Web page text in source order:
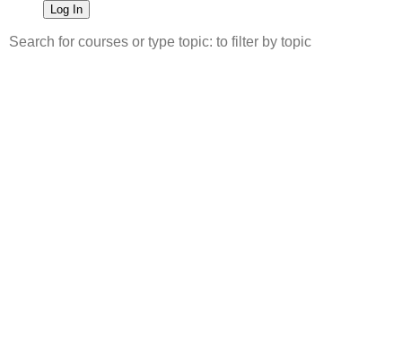
Log In